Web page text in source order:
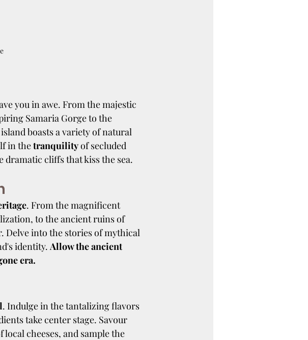
you in awe. From the majestic
Samaria Gorge to the
boasts a variety of natural
in the tranquility of secluded
dramatic cliffs that kiss the sea.
. From the magnificent
to the ancient ruins of
Delve into the stories of mythical
identity. Allow the ancient
era.
. Indulge in the tantalizing flavors
take center stage. Savour
cheeses, and sample the